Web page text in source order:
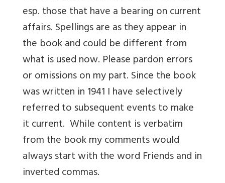
esp. those that have a bearing on current
affairs. Spellings are as they appear in
the book and could be different from
what is used now. Please pardon errors
or omissions on my part. Since the book
was written in 1941 I have selectively
referred to subsequent events to make
it current. While content is verbatim
from the book my comments would
always start with the word Friends and in
inverted commas.